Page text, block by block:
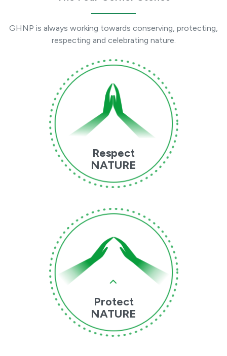
GHNP is always working towards conserving, protecting,
respecting and celebrating nature.
Respect
NATURE
Protect
NATURE